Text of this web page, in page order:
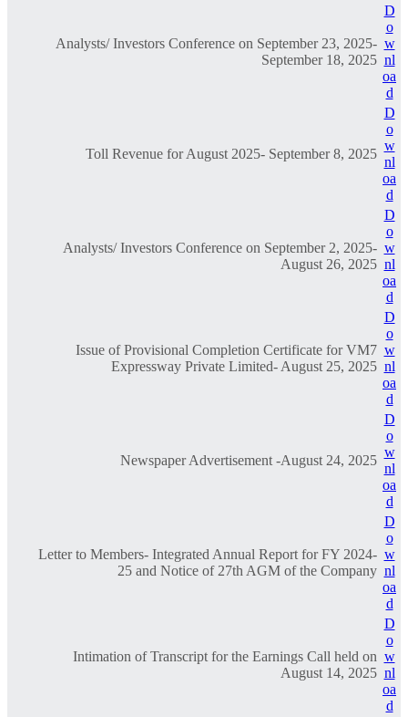
Analysts/ Investors Conference on September 23, 2025-
September 18, 2025
D
o
w
nl
oa
d
Toll Revenue for August 2025- September 8, 2025
D
o
w
nl
oa
d
Analysts/ Investors Conference on September 2, 2025-
August 26, 2025
D
o
w
nl
oa
d
Issue of Provisional Completion Certificate for VM7
Expressway Private Limited- August 25, 2025
D
o
w
nl
oa
d
Newspaper Advertisement -August 24, 2025
D
o
w
nl
oa
d
Letter to Members- Integrated Annual Report for FY 2024-
25 and Notice of 27th AGM of the Company
D
o
w
nl
oa
d
Intimation of Transcript for the Earnings Call held on
August 14, 2025
D
o
w
nl
oa
d